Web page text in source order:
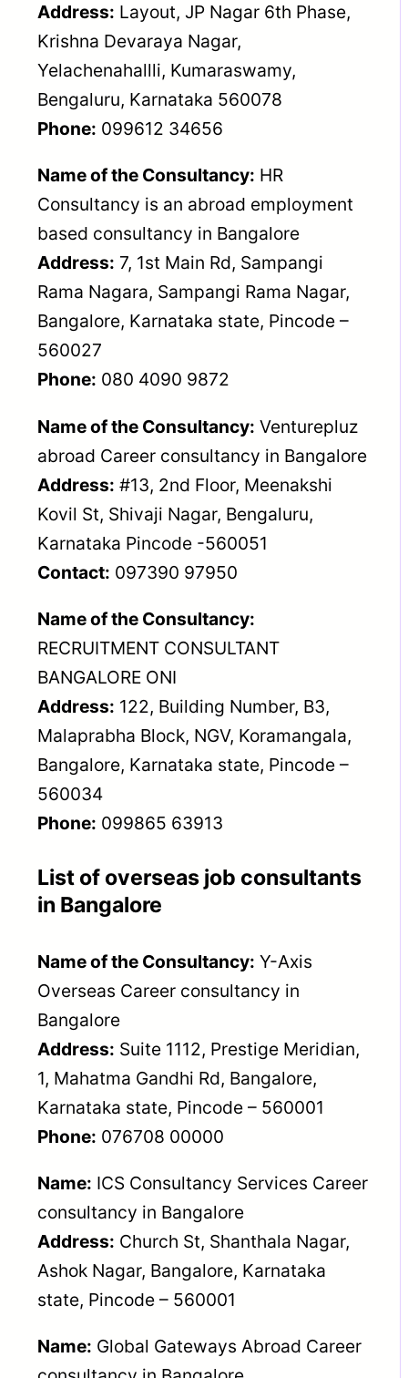
Address: Layout, JP Nagar 6th Phase,
Krishna Devaraya Nagar,
Yelachenahallli, Kumaraswamy,
Bengaluru, Karnataka 560078
Phone: 099612 34656
Name of the Consultancy: HR
Consultancy is an abroad employment
based consultancy in Bangalore
Address: 7, 1st Main Rd, Sampangi
Rama Nagara, Sampangi Rama Nagar,
Bangalore, Karnataka state, Pincode –
560027
Phone: 080 4090 9872
Name of the Consultancy: Venturepluz
abroad Career consultancy in Bangalore
Address: #13, 2nd Floor, Meenakshi
Kovil St, Shivaji Nagar, Bengaluru,
Karnataka Pincode -560051
Contact: 097390 97950
Name of the Consultancy:
RECRUITMENT CONSULTANT
BANGALORE ONI
Address: 122, Building Number, B3,
Malaprabha Block, NGV, Koramangala,
Bangalore, Karnataka state, Pincode –
560034
Phone: 099865 63913
List of overseas job consultants
in Bangalore
Name of the Consultancy: Y-Axis
Overseas Career consultancy in
Bangalore
Address: Suite 1112, Prestige Meridian,
1, Mahatma Gandhi Rd, Bangalore,
Karnataka state, Pincode – 560001
Phone: 076708 00000
Name: ICS Consultancy Services Career
consultancy in Bangalore
Address: Church St, Shanthala Nagar,
Ashok Nagar, Bangalore, Karnataka
state, Pincode – 560001
Name: Global Gateways Abroad Career